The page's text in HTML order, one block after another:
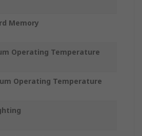
Memory
Operating Temperature
Operating Temperature